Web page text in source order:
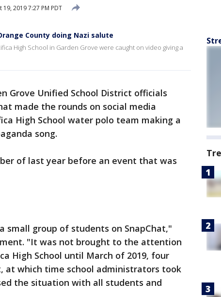
19, 2019 7:27 PM PDT
County doing Nazi salute
High School in Garden Grove were caught on video giving a
Grove Unified School District officials
made the rounds on social media
High School water polo team making a
song.
of last year before an event that was
small group of students on SnapChat,"
"It was not brought to the attention
High School until March of 2019, four
at which time school administrators took
the situation with all students and